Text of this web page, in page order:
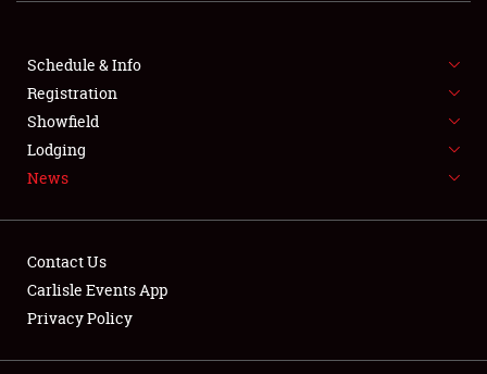
FLEA MARKET & CAR CORRAL
SPONSORSHIP
LODGING
Showfield
Schedule & Info
Registration
Showfield
Lodging
News
Contact Us
Carlisle Events App
Privacy Policy